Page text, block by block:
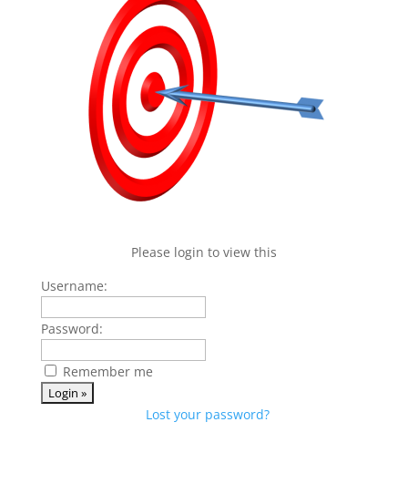
Please login to view this
Username:
Password:
Remember me
Lost your password?